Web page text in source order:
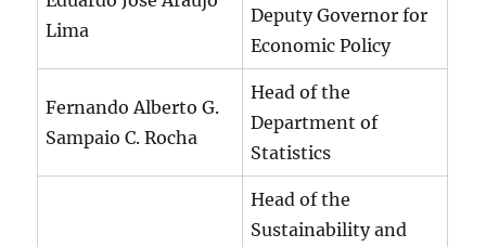
Lima
Deputy Governor for
Economic Policy
Fernando Alberto G.
Sampaio C. Rocha
Head of the
Department of
Statistics
Head of the
Sustainability and